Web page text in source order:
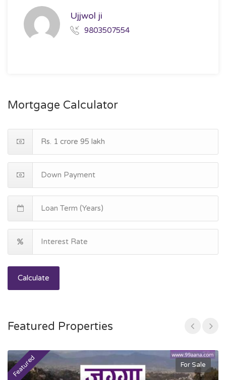
Ujjwol ji
9803507554
Mortgage Calculator
Calculate
Featured Properties
Featured For Sale